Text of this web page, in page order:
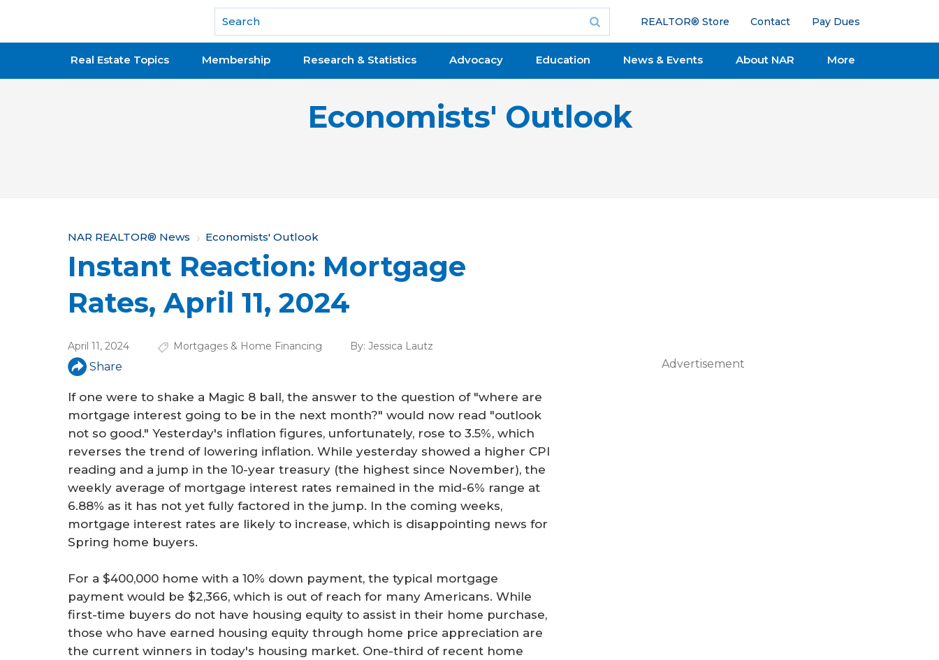
National Association of REALTORS®
REALTOR® Store Contact Pay Dues
Real Estate Topics Membership Research & Statistics Advocacy Education News & Events About NAR More
Economists' Outlook
Y
u
a
r
e
h
e
r
e
NAR REALTOR® News Economists' Outlook
Instant Reaction: Mortgage
Rates, April 11, 2024
April 11, 2024 Mortgages & Home Financing By: Jessica Lautz
Share
If one were to shake a Magic 8 ball, the answer to the question of "where are
mortgage interest going to be in the next month?" would now read "outlook
not so good." Yesterday's inflation figures, unfortunately, rose to 3.5%, which
reverses the trend of lowering inflation. While yesterday showed a higher CPI
reading and a jump in the 10-year treasury (the highest since November), the
weekly average of mortgage interest rates remained in the mid-6% range at
6.88% as it has not yet fully factored in the jump. In the coming weeks,
mortgage interest rates are likely to increase, which is disappointing news for
Spring home buyers.
For a $400,000 home with a 10% down payment, the typical mortgage
payment would be $2,366, which is out of reach for many Americans. While
first-time buyers do not have housing equity to assist in their home purchase,
those who have earned housing equity through home price appreciation are
the current winners in today's housing market. One-third of recent home
Advertisement